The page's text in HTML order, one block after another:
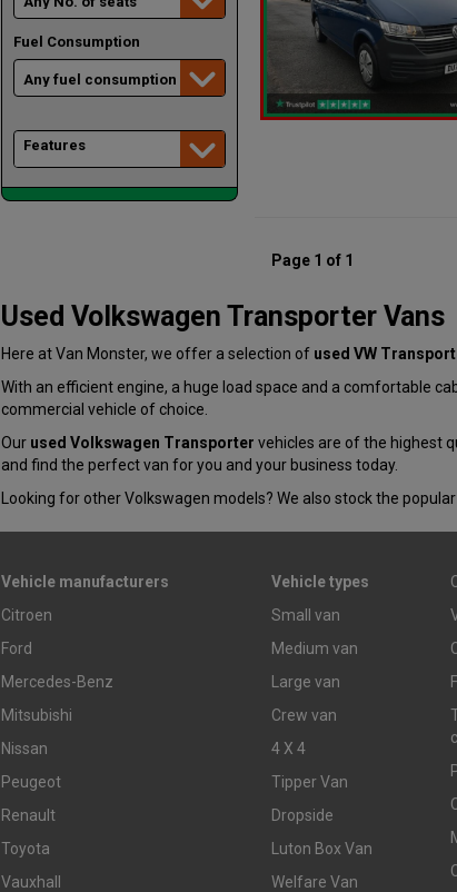
Fuel Consumption
Features
Page 1 of 1
Used Volkswagen Transporter Vans
Here at Van Monster, we offer a selection of used VW
With an efficient engine, a huge load space and a comfortable
commercial vehicle of choice.
Our used Volkswagen Transporter vehicles are of the highest
and find the perfect van for you and your business today.
Looking for other Volkswagen models? We also stock the popular
Vehicle manufacturers
Citroen
Ford
Mercedes-Benz
Mitsubishi
Nissan
Peugeot
Renault
Toyota
Vauxhall
Vehicle types
Small van
Medium van
Large van
Crew van
4 X 4
Tipper Van
Dropside
Luton Box Van
Welfare Van